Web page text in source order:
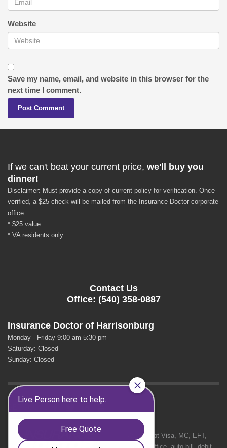
Website
Save my name, email, and website in this browser for the
next time I comment.
If we can't beat your current price, we'll buy you
dinner!
Disclaimer: Must provide a copy of current policy for verification. Once
verified, a $25 check will be mailed from the Insurance Doctor corporate
office.
* $25 value
* VA residents only
Contact Us
Office: (540) 358-0887
Insurance Doctor of Harrisonburg
Monday - Friday 9:00 am-5:30 pm
Saturday: Closed
Sunday: Closed
We Accept Visa, MC, EFT,